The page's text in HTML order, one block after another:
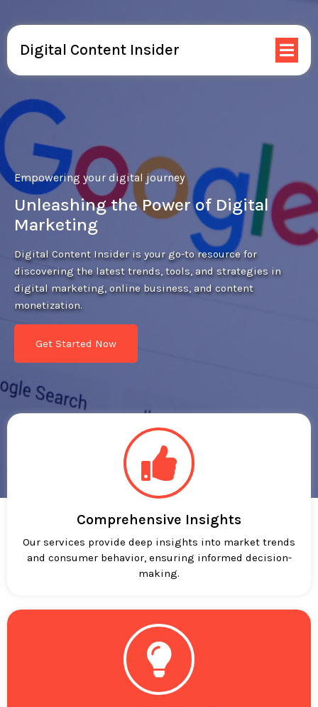
Digital Content Insider
Empowering your digital journey
Unleashing the Power of Digital
Marketing
Digital Content Insider is your go-to resource for
discovering the latest trends, tools, and strategies in
digital marketing, online business, and content
monetization.
Get Started Now
Comprehensive Insights
Our services provide deep insights into market trends
and consumer behavior, ensuring informed decision-
making.